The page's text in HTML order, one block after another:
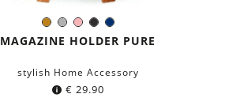
Copper
GreyRoseBlackNavy
blue
Color:
MAGAZINE HOLDER PURE
stylish Home Accessory
€ 29.90